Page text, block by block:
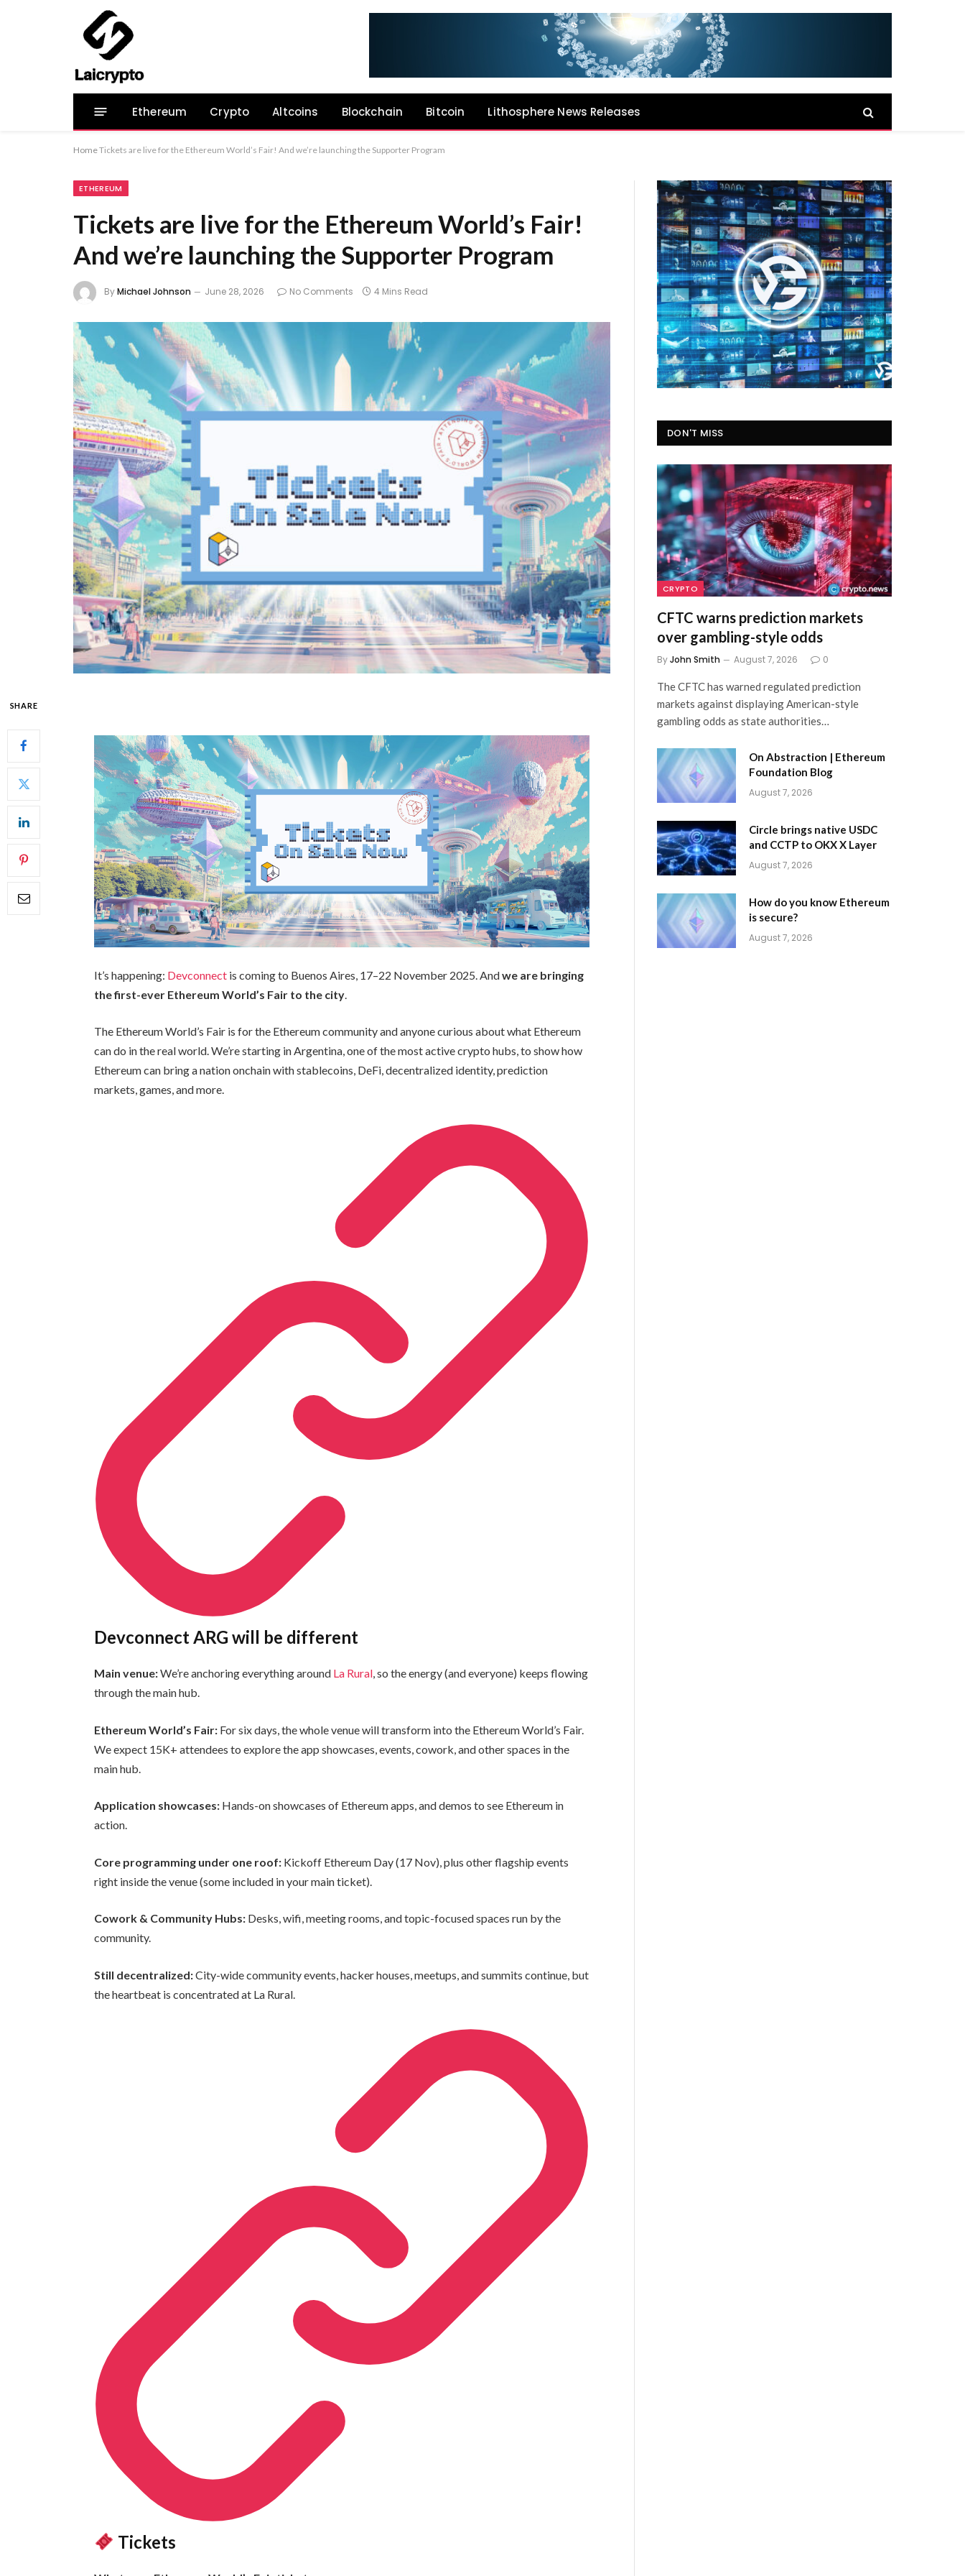
Ethereum Crypto Altcoins Blockchain Bitcoin Lithosphere News Releases
HomeTickets are live for the Ethereum World’s Fair! And we’re launching the Supporter Program
ETHEREUM
Tickets are live for the Ethereum World’s Fair!
And we’re launching the Supporter Program
ByMichael Johnson June 28, 2026 No Comments 4 Mins Read
SHARE
It’s happening: Devconnect is coming to Buenos Aires, 17–22 November 2025. Andwe are bringing
the first-ever Ethereum World’s Fair to the city.
The Ethereum World’s Fair is for the Ethereum community and anyone curious about what Ethereum
can do in the real world. We’re starting in Argentina, one of the most active crypto hubs, to show how
Ethereum can bring a nation onchain with stablecoins, DeFi, decentralized identity, prediction
markets, games, and more.
Devconnect ARG will be different
Main venue:We’re anchoring everything around La Rural, so the energy (and everyone) keeps flowing
through the main hub.
Ethereum World’s Fair: For six days, the whole venue will transform into the Ethereum World’s Fair.
We expect 15K+ attendees to explore the app showcases, events, cowork, and other spaces in the
main hub.
Application showcases: Hands-on showcases of Ethereum apps, and demos to see Ethereum in
action.
Core programming under one roof: Kickoff Ethereum Day (17 Nov), plus other flagship events
right inside the venue (some included in your main ticket).
Cowork & Community Hubs: Desks, wifi, meeting rooms, and topic-focused spaces run by the
community.
Still decentralized:City-wide community events, hacker houses, meetups, and summits continue, but
the heartbeat is concentrated at La Rural.
Tickets
DON'T MISS
CRYPTO
CFTC warns prediction markets
over gambling-style odds
ByJohn Smith August 7, 2026 0
The CFTC has warned regulated prediction
markets against displaying American-style
gambling odds as state authorities…
On Abstraction | Ethereum
Foundation Blog
August 7, 2026
Circle brings native USDC
and CCTP to OKX X Layer
August 7, 2026
How do you know Ethereum
is secure?
August 7, 2026